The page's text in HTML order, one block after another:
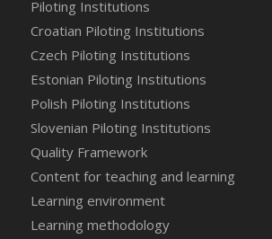
Piloting Institutions
Croatian Piloting Institutions
Czech Piloting Institutions
Estonian Piloting Institutions
Polish Piloting Institutions
Slovenian Piloting Institutions
Quality Framework
Content for teaching and learning
Learning environment
Learning methodology